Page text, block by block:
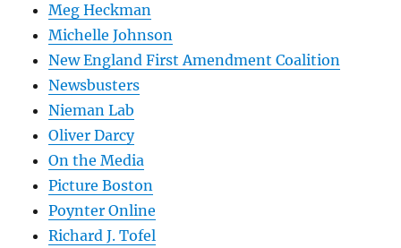
Meg Heckman
Michelle Johnson
New England First Amendment Coalition
Newsbusters
Nieman Lab
Oliver Darcy
On the Media
Picture Boston
Poynter Online
Richard J. Tofel